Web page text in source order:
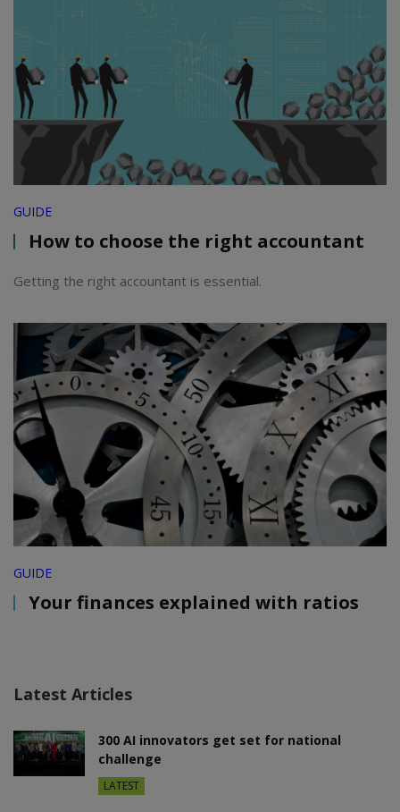
GUIDE
How to choose the right accountant
Getting the right accountant is essential.
GUIDE
Your finances explained with ratios
Latest Articles
300 AI innovators get set for national
challenge
LATEST